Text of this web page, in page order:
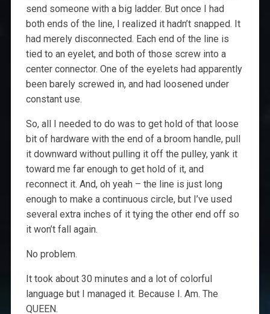
send someone with a big ladder. But once I had
both ends of the line, I realized it hadn’t snapped. It
had merely disconnected. Each end of the line is
tied to an eyelet, and both of those screw into a
center connector. One of the eyelets had apparently
been barely screwed in, and had loosened under
constant use.
So, all I needed to do was to get hold of that loose
bit of hardware with the end of a broom handle, pull
it downward without pulling it off the pulley, yank it
toward me far enough to get hold of it, and
reconnect it. And, oh yeah – the line is just long
enough to make a continuous circle, but I’ve used
several extra inches of it tying the other end off so
it won’t fall again.
No problem.
It took about 30 minutes and a lot of colorful
language but I managed it. Because I. Am. The
QUEEN.